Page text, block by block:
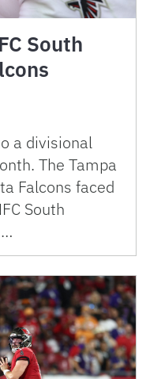
South
a divisional
The Tampa
Falcons faced
South